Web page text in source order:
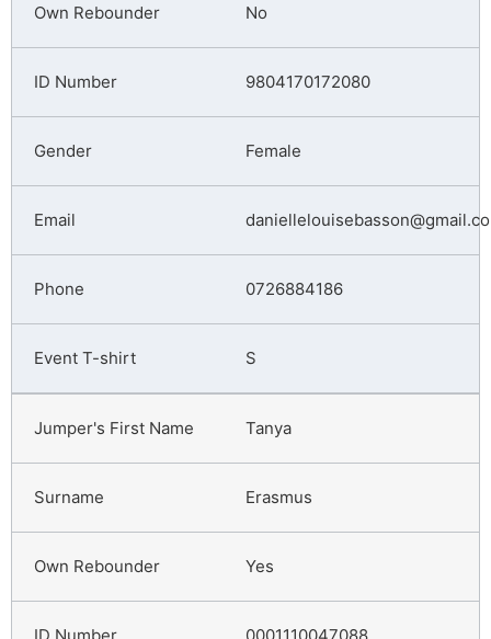
No
9804170172080
Female
0726884186
S
Tanya
Erasmus
Yes
0001110047088